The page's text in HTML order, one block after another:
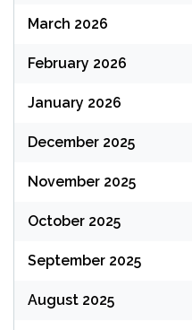
March 2026
February 2026
January 2026
December 2025
November 2025
October 2025
September 2025
August 2025